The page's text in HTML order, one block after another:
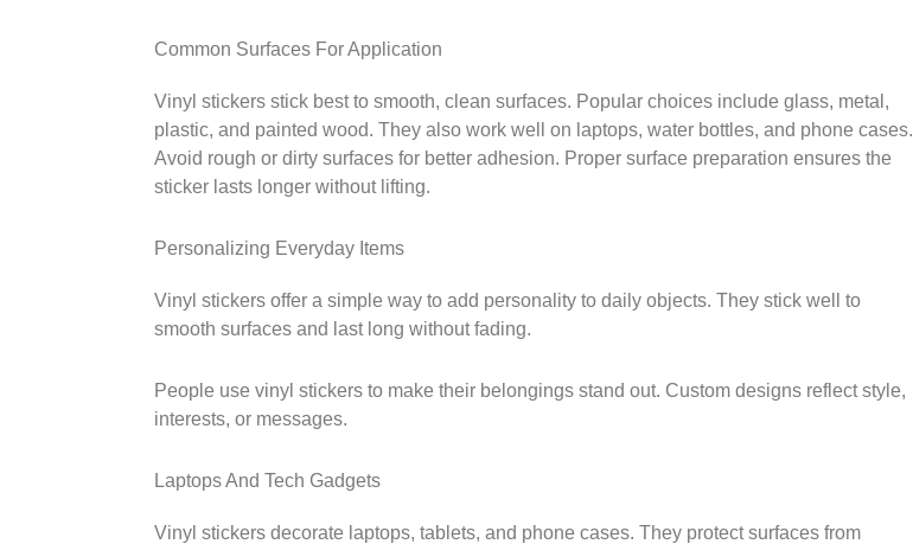
Common Surfaces For Application
Vinyl stickers stick best to smooth, clean surfaces. Popular choices include glass, metal,
plastic, and painted wood. They also work well on laptops, water bottles, and phone cases.
Avoid rough or dirty surfaces for better adhesion. Proper surface preparation ensures the
sticker lasts longer without lifting.
Personalizing Everyday Items
Vinyl stickers offer a simple way to add personality to daily objects. They stick well to
smooth surfaces and last long without fading.
People use vinyl stickers to make their belongings stand out. Custom designs reflect style,
interests, or messages.
Laptops And Tech Gadgets
Vinyl stickers decorate laptops, tablets, and phone cases. They protect surfaces from